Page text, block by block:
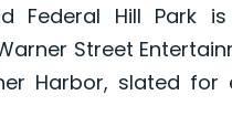
Federal Hill Park
Street
Harbor, slated